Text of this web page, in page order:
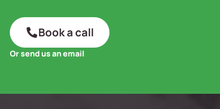
Book a call
Or send us an email